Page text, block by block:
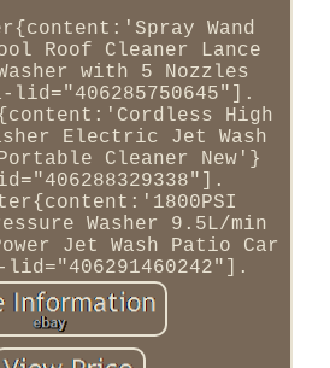
Wand
Roof Cleaner Lance
with 5 Nozzles
lid="406285750645"].
High
Electric Jet Wash
Cleaner New'}
Washer 9.5L/min
Jet Wash Patio Car